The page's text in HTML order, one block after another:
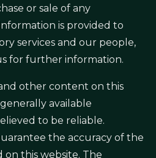
or sale of any
is provided to
services and our people,
for further information.
other content on this
available
to be reliable.
the accuracy of the
this website. The